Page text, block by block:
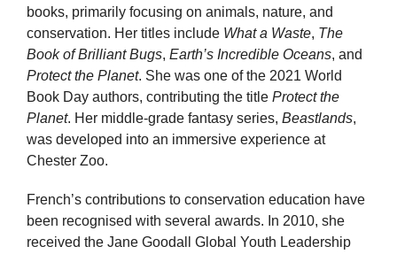
books, primarily focusing on animals, nature, and
conservation. Her titles include What a Waste, The
Book of Brilliant Bugs, Earth’s Incredible Oceans, and
Protect the Planet. She was one of the 2021 World
Book Day authors, contributing the title Protect the
Planet. Her middle-grade fantasy series, Beastlands,
was developed into an immersive experience at
Chester Zoo.
French’s contributions to conservation education have
been recognised with several awards. In 2010, she
received the Jane Goodall Global Youth Leadership